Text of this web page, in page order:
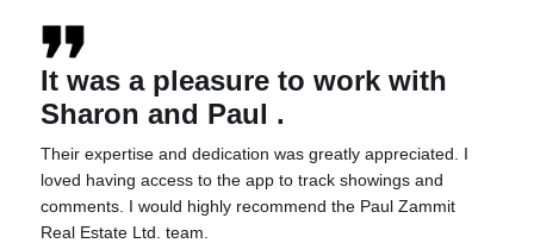
It was a pleasure to work with
Sharon and Paul .
Their expertise and dedication was greatly appreciated. I
loved having access to the app to track showings and
comments. I would highly recommend the Paul Zammit
Real Estate Ltd. team.